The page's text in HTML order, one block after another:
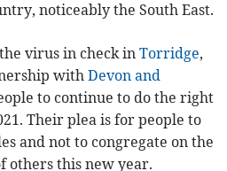
noticeably the South East.
virus in check inTorridge,
withDevon and
to continue to do the right
Their plea is for people to
and not to congregate on the
others this new year.